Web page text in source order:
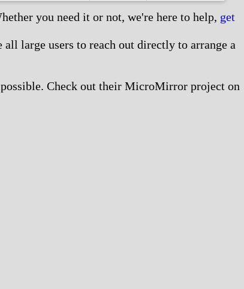
you need it or not, we're here to help, get
large users to reach out directly to arrange a
Check out their MicroMirror project on